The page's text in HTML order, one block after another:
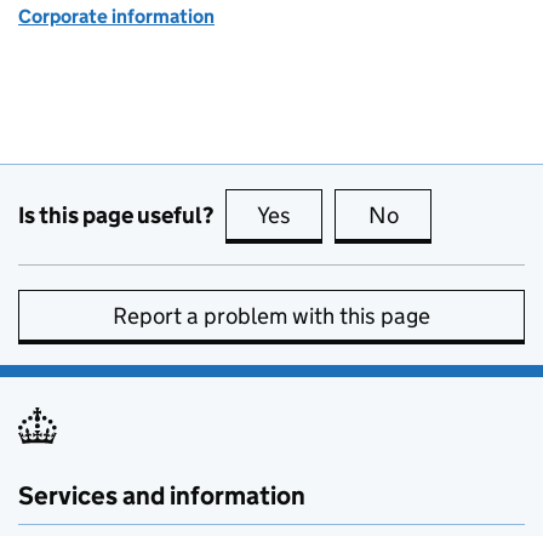
Corporate information
Is this page useful? Yes this page is useful
No
Report a problem with this page
Services and information